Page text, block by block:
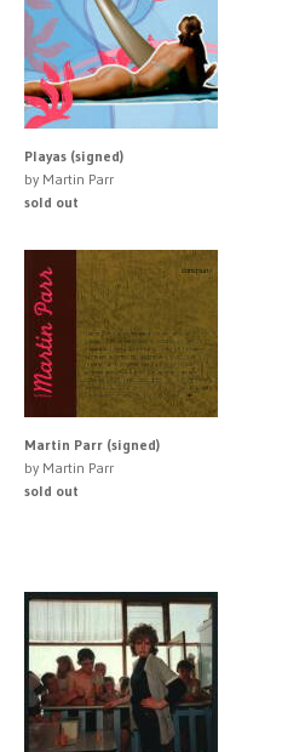
Playas (signed)
by Martin Parr
sold out
Martin Parr (signed)
by Martin Parr
sold out